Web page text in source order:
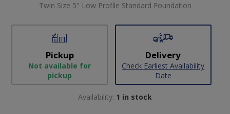
Twin Size 5" Low Profile Standard Foundation
Pickup
Not available for
pickup
Delivery
Check Earliest Availability
Date
Availability: 1 in stock